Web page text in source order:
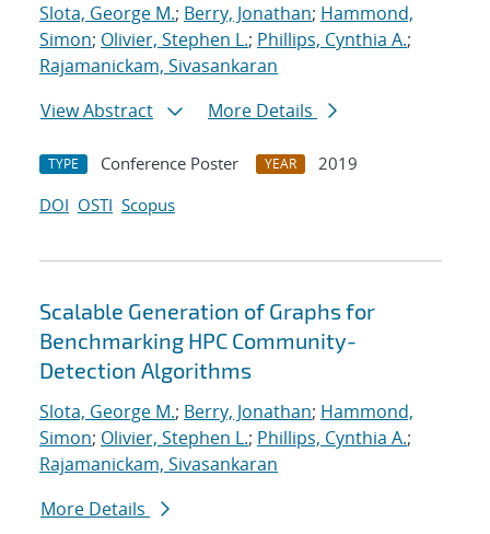
Slota, George M.; Berry, Jonathan; Hammond,
Simon; Olivier, Stephen L.; Phillips, Cynthia A.;
Rajamanickam, Sivasankaran
View Abstract
More Details
TYPE Conference Poster YEAR
2019
DOI OSTI Scopus
Scalable Generation of Graphs for
Benchmarking HPC Community-
Detection Algorithms
Slota, George M.; Berry, Jonathan; Hammond,
Simon; Olivier, Stephen L.; Phillips, Cynthia A.;
Rajamanickam, Sivasankaran
More Details